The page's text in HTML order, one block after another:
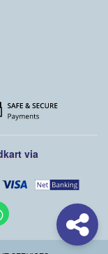
via